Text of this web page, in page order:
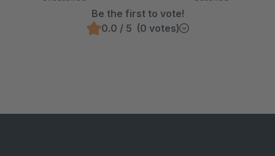
Be the first to vote!
0.0 / 5 (0 votes)